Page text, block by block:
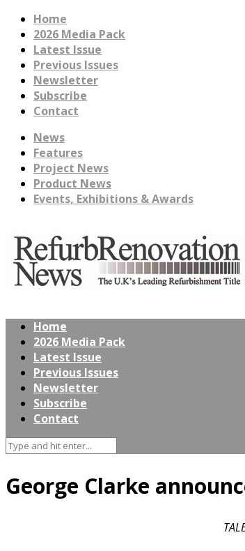
Home
2026 Media Pack
Latest Issue
Previous Issues
Newsletter
Subscribe
Contact
News
Features
Project News
Product News
Events, Exhibitions & Awards
Home
2026 Media Pack
Latest Issue
Previous Issues
Newsletter
Subscribe
Contact
George Clarke